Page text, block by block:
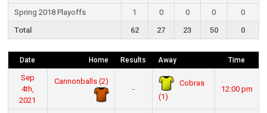
Spring 2018 Playoffs
1 0 0 0
0
Total
62 27 23 50 0
Date Home Results Away Time
Sep
4th,
2021
Cannonballs (2)
-
Cobras
(1)
12:00 pm